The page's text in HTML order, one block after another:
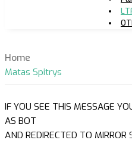
Home
Matas Spitrys
IF YOU SEE THIS MESSAGE
AS BOT
AND REDIRECTED TO MIRROR